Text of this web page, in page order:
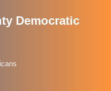
Democratic